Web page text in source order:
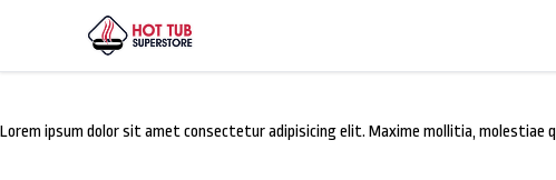
From the Blog
Lorem ipsum dolor sit amet consectetur adipisicing elit. Maxime mollitia, molestiae